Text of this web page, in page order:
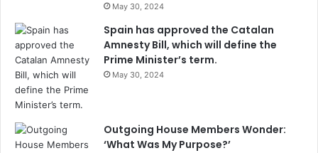
May 30, 2024
Spain has approved the Catalan
Amnesty Bill, which will define the
Prime Minister’s term.
May 30, 2024
Outgoing House Members Wonder:
‘What Was My Purpose?’